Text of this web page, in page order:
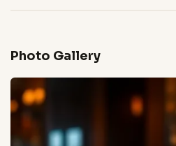
Photo Gallery